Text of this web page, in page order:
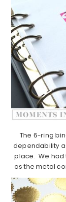
The 6-ring
dependability
place. We had
as the metal